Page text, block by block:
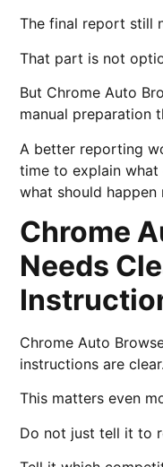
The final report still
That part is not
But Chrome Auto
manual preparation
A better reporting
time to explain what
what should happen
Chrome
Needs
Chrome Auto
instructions are clear.
This matters even
Do not just tell it to